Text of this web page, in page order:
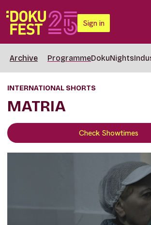
Sign in
Archive ProgrammeDokuNights
INTERNATIONAL SHORTS
MATRIA
Check Showtimes